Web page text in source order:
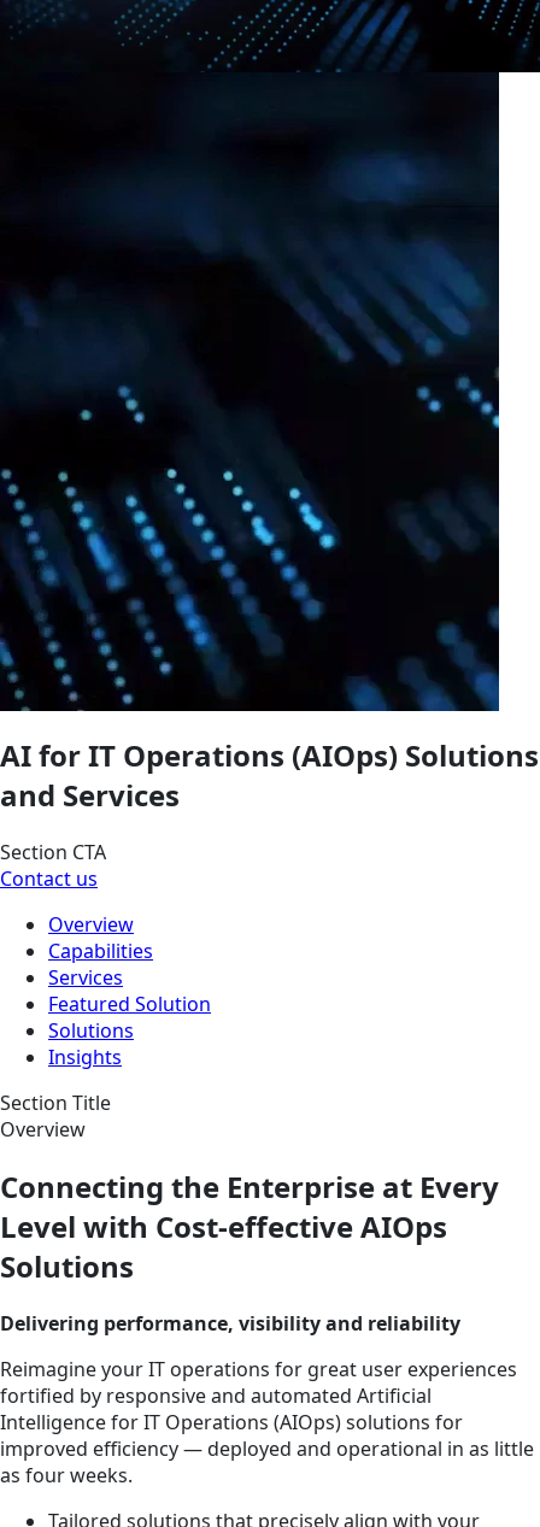
AI for IT Operations (AIOps) Solutions
and Services
Section CTA
Contact us
Overview
Capabilities
Services
Featured Solution
Solutions
Insights
Section Title
Overview
Connecting the Enterprise at Every
Level with Cost-effective AIOps
Solutions
Delivering performance, visibility and reliability
Reimagine your IT operations for great user experiences
fortified by responsive and automated Artificial
Intelligence for IT Operations (AIOps) solutions for
improved efficiency — deployed and operational in as little
as four weeks.
Tailored solutions that precisely align with your